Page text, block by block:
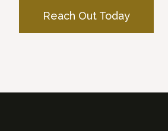
Reach Out Today